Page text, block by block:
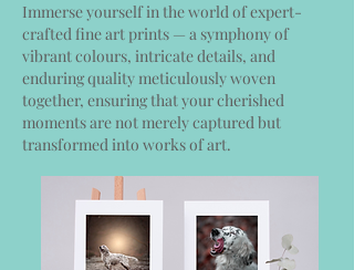
Immerse yourself in the world of expert-
crafted fine art prints — a symphony of
vibrant colours, intricate details, and
enduring quality meticulously woven
together, ensuring that your cherished
moments are not merely captured but
transformed into works of art.